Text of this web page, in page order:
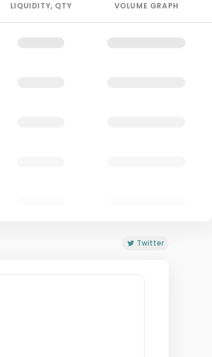
LIQUIDITY, QTY VOLUME GRAPH
Twitter